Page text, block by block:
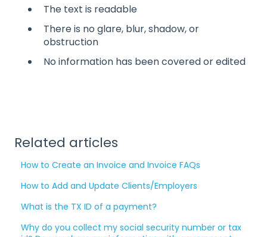
The text is readable
There is no glare, blur, shadow, or
obstruction
No information has been covered or edited
Related articles
How to Create an Invoice and Invoice FAQs
How to Add and Update Clients/Employers
What is the TX ID of a payment?
Why do you collect my social security number or tax